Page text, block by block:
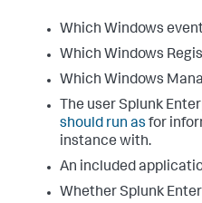
Which Windows
Which Windows
Which Windows
The user Splunk
should run as for
instance with.
An included
Whether Splunk